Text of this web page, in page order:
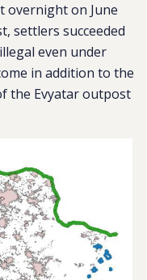
overnight on June
settlers succeeded
even under
in addition to the
the Evyatar outpost